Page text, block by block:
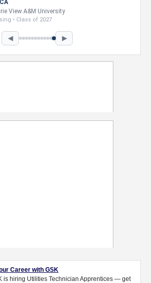
Intel Corporation
Howard University
Marketing • Class of 2026
◀ ▶